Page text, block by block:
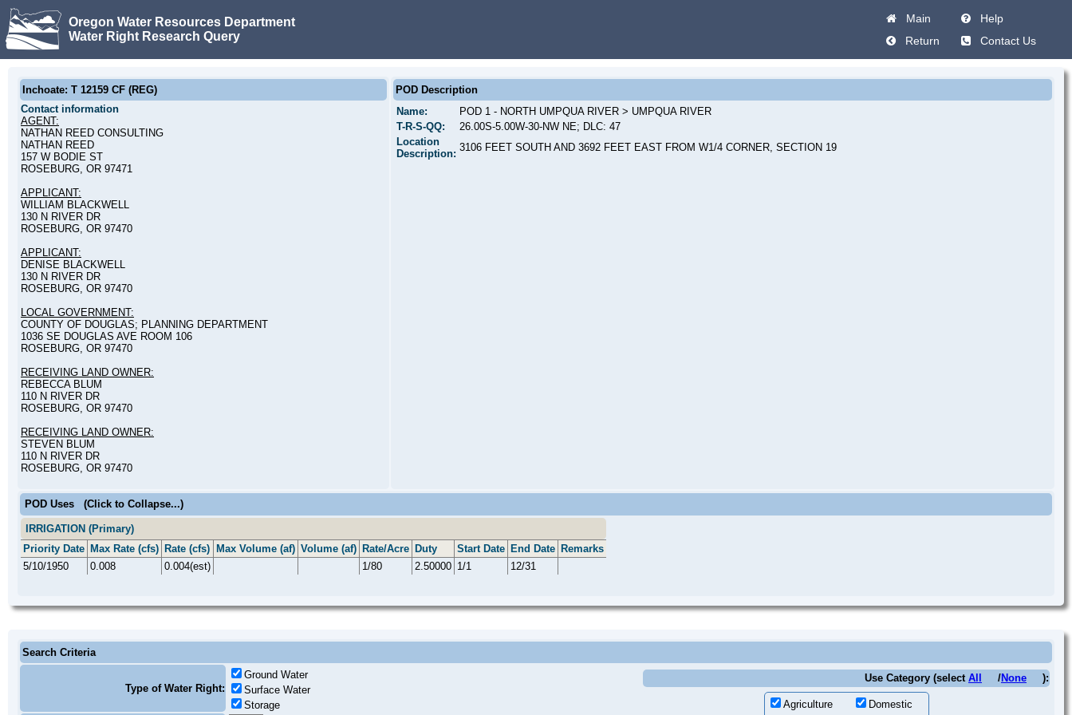
Oregon Water Resources Department
Water Right Research Query
Main
Help
Return
Contact Us
Inchoate: T 12159 CF (REG)
Contact information
AGENT:
NATHAN REED CONSULTING
NATHAN REED
157 W BODIE ST
ROSEBURG, OR 97471
APPLICANT:
WILLIAM BLACKWELL
130 N RIVER DR
ROSEBURG, OR 97470
APPLICANT:
DENISE BLACKWELL
130 N RIVER DR
ROSEBURG, OR 97470
LOCAL GOVERNMENT:
COUNTY OF DOUGLAS; PLANNING DEPARTMENT
1036 SE DOUGLAS AVE ROOM 106
ROSEBURG, OR 97470
RECEIVING LAND OWNER:
REBECCA BLUM
110 N RIVER DR
ROSEBURG, OR 97470
RECEIVING LAND OWNER:
STEVEN BLUM
110 N RIVER DR
ROSEBURG, OR 97470
POD Description
Name:
POD 1 - NORTH UMPQUA RIVER > UMPQUA RIVER
T-R-S-QQ:
26.00S-5.00W-30-NW NE; DLC: 47
Location
Description:
3106 FEET SOUTH AND 3692 FEET EAST FROM W1/4 CORNER, SECTION 19
POD Uses (Click to Collapse...)
IRRIGATION (Primary)
Priority Date Max Rate (cfs) Rate (cfs) Max Volume (af) Volume (af) Rate/Acre Duty Start Date End Date Remarks
5/10/1950
0.008 0.004(est) 1/80 2.50000 1/1 12/31
Search Criteria
Type of Water Right:
Ground Water
Surface Water
Storage
Use Category (select All /None ):
Agriculture Domestic